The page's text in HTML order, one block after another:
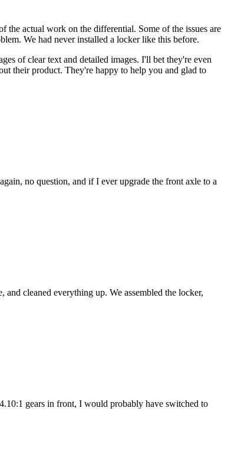
the actual work on the differential. Some of the issues are
We had never installed a locker like this before.
of clear text and detailed images. I'll bet they're even
their product. They're happy to help you and glad to
no question, and if I ever upgrade the front axle to a
cleaned everything up. We assembled the locker,
gears in front, I would probably have switched to